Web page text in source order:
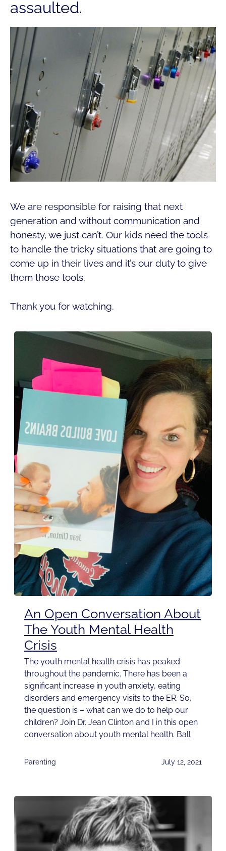
assaulted.
We are responsible for raising that next
generation and without communication and
honesty, we just can’t. Our kids need the tools
to handle the tricky situations that are going to
come up in their lives and it’s our duty to give
them those tools.
Thank you for watching.
An Open Conversation About
The Youth Mental Health
Crisis
The youth mental health crisis has peaked
throughout the pandemic. There has been a
significant increase in youth anxiety, eating
disorders and emergency visits to the ER. So,
the question is – what can we do to help our
children? Join Dr. Jean Clinton and I in this open
conversation about youth mental health. Ball
Parenting July 12, 2021